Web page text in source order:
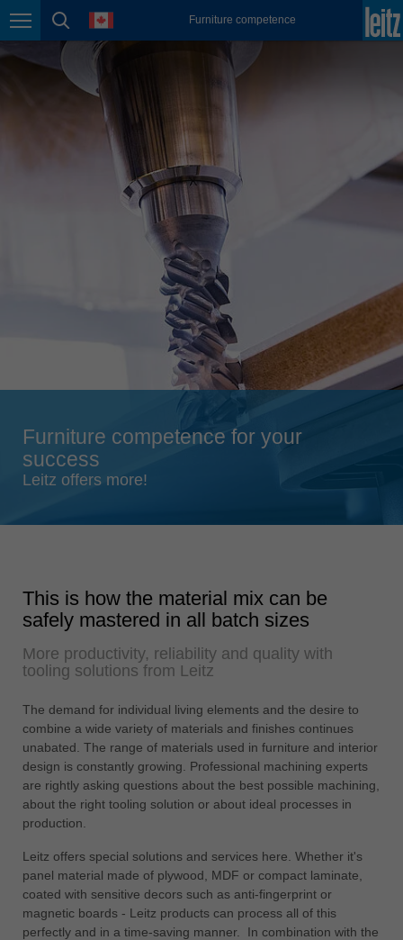
Page navigation
page search
language Furniture competence
México
Nederland
nederlands
Österreich
deutsch
Polska
polski
Portugal
português
România
Română
Schweiz
deutsch français
english
Slovenija
Suomi
english
türkçe
english
Việt Nam
tiếng việt
中国
中文
Україна
yкраїнська
Furniture competence for your
success
Leitz offers more!
This is how the material mix can be
safely mastered in all batch sizes
More productivity, reliability and quality with
tooling solutions from Leitz
The demand for individual living elements and the desire to
combine a wide variety of materials and finishes continues
unabated. The range of materials used in furniture and interior
design is constantly growing. Professional machining experts
are rightly asking questions about the best possible machining,
about the right tooling solution or about ideal processes in
production.
Leitz offers special solutions and services here. Whether it's
panel material made of plywood, MDF or compact laminate,
coated with sensitive decors such as anti-fingerprint or
magnetic boards - Leitz products can process all of this
perfectly and in a time-saving manner. In combination with the